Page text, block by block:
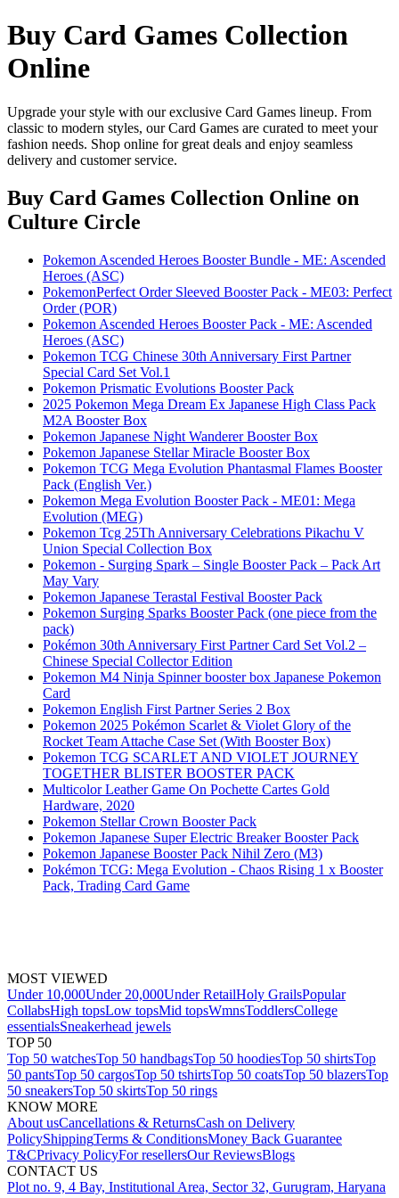
Buy Card Games Collection
Online
Upgrade your style with our exclusive Card Games lineup. From
classic to modern styles, our Card Games are curated to meet your
fashion needs. Shop online for great deals and enjoy seamless
delivery and customer service.
Buy Card Games Collection Online on
Culture Circle
Pokemon Ascended Heroes Booster Bundle - ME: Ascended
Heroes (ASC)
PokemonPerfect Order Sleeved Booster Pack - ME03: Perfect
Order (POR)
Pokemon Ascended Heroes Booster Pack - ME: Ascended
Heroes (ASC)
Pokemon TCG Chinese 30th Anniversary First Partner
Special Card Set Vol.1
Pokemon Prismatic Evolutions Booster Pack
2025 Pokemon Mega Dream Ex Japanese High Class Pack
M2A Booster Box
Pokemon Japanese Night Wanderer Booster Box
Pokemon Japanese Stellar Miracle Booster Box
Pokemon TCG Mega Evolution Phantasmal Flames Booster
Pack (English Ver.)
Pokemon Mega Evolution Booster Pack - ME01: Mega
Evolution (MEG)
Pokemon Tcg 25Th Anniversary Celebrations Pikachu V
Union Special Collection Box
Pokemon - Surging Spark – Single Booster Pack – Pack Art
May Vary
Pokemon Japanese Terastal Festival Booster Pack
Pokemon Surging Sparks Booster Pack (one piece from the
pack)
Pokémon 30th Anniversary First Partner Card Set Vol.2 –
Chinese Special Collector Edition
Pokemon M4 Ninja Spinner booster box Japanese Pokemon
Card
Pokemon English First Partner Series 2 Box
Pokemon 2025 Pokémon Scarlet & Violet Glory of the
Rocket Team Attache Case Set (With Booster Box)
Pokemon TCG SCARLET AND VIOLET JOURNEY
TOGETHER BLISTER BOOSTER PACK
Multicolor Leather Game On Pochette Cartes Gold
Hardware, 2020
Pokemon Stellar Crown Booster Pack
Pokemon Japanese Super Electric Breaker Booster Pack
Pokemon Japanese Booster Pack Nihil Zero (M3)
Pokémon TCG: Mega Evolution - Chaos Rising 1 x Booster
Pack, Trading Card Game
MOST VIEWED
Under 10,000Under 20,000Under RetailHoly GrailsPopular
CollabsHigh topsLow topsMid topsWmnsToddlersCollege
essentialsSneakerhead jewels
TOP 50
Top 50 watchesTop 50 handbagsTop 50 hoodiesTop 50 shirtsTop
50 pantsTop 50 cargosTop 50 tshirtsTop 50 coatsTop 50 blazersTop
50 sneakersTop 50 skirtsTop 50 rings
KNOW MORE
About usCancellations & ReturnsCash on Delivery
PolicyShippingTerms & ConditionsMoney Back Guarantee
T&CPrivacy PolicyFor resellersOur ReviewsBlogs
CONTACT US
Plot no. 9, 4 Bay, Institutional Area, Sector 32, Gurugram, Haryana